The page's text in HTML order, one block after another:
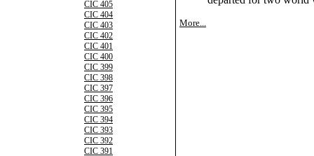
CIC 405
CIC 404
CIC 403
CIC 402
CIC 401
CIC 400
CIC 399
CIC 398
CIC 397
CIC 396
CIC 395
CIC 394
CIC 393
CIC 392
CIC 391
More...